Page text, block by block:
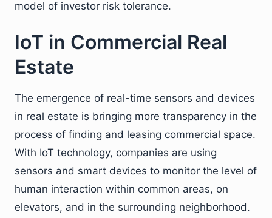
model of investor risk tolerance.
IoT in Commercial Real
Estate
The emergence of real-time sensors and devices
in real estate is bringing more transparency in the
process of finding and leasing commercial space.
With IoT technology, companies are using
sensors and smart devices to monitor the level of
human interaction within common areas, on
elevators, and in the surrounding neighborhood.